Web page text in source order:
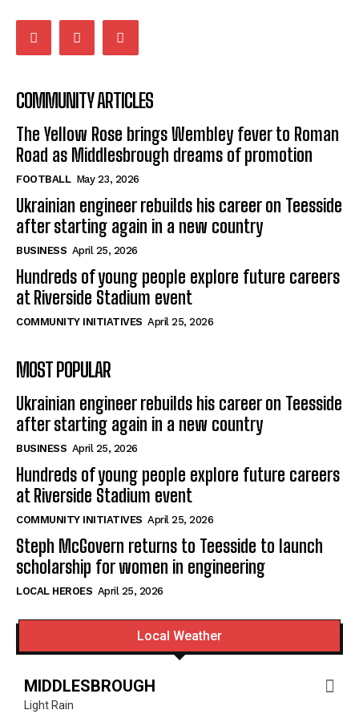
COMMUNITY ARTICLES
The Yellow Rose brings Wembley fever to Roman
Road as Middlesbrough dreams of promotion
FOOTBALL May 23, 2026
Ukrainian engineer rebuilds his career on Teesside
after starting again in a new country
BUSINESS April 25, 2026
Hundreds of young people explore future careers
at Riverside Stadium event
COMMUNITY INITIATIVES April 25, 2026
MOST POPULAR
Ukrainian engineer rebuilds his career on Teesside
after starting again in a new country
BUSINESS April 25, 2026
Hundreds of young people explore future careers
at Riverside Stadium event
COMMUNITY INITIATIVES April 25, 2026
Steph McGovern returns to Teesside to launch
scholarship for women in engineering
LOCAL HEROES April 25, 2026
Local Weather
MIDDLESBROUGH
Light Rain